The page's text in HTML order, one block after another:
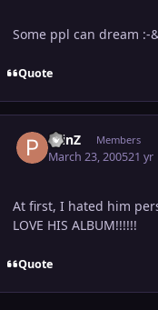
Some ppl can dream :-
Quote
PrinZ Members
March 23, 200521 yr
At first, I hated him
LOVE HIS ALBUM!!!!!!
Quote